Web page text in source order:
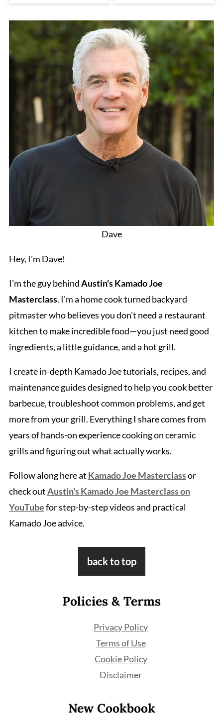
Dave
Hey, I'm Dave!
I'm the guy behindAustin's Kamado Joe
Masterclass. I'm a home cook turned backyard
pitmaster who believes you don't need a restaurant
kitchen to make incredible food—you just need good
ingredients, a little guidance, and a hot grill.
I create in-depth Kamado Joe tutorials, recipes, and
maintenance guides designed to help you cook better
barbecue, troubleshoot common problems, and get
more from your grill. Everything I share comes from
years of hands-on experience cooking on ceramic
grills and figuring out what actually works.
Follow along here at Kamado Joe Masterclassor
check outAustin's Kamado Joe Masterclass on
YouTubefor step-by-step videos and practical
Kamado Joe advice.
back to top
Policies & Terms
Privacy Policy
Terms of Use
Cookie Policy
Disclaimer
New Cookbook